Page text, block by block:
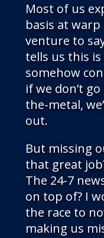
Most of us
basis at warp
venture to
tells us this is
somehow
if we don’t
the-metal,
out.
But missing
that great
The 24-7
on top of? I
the race to
making us